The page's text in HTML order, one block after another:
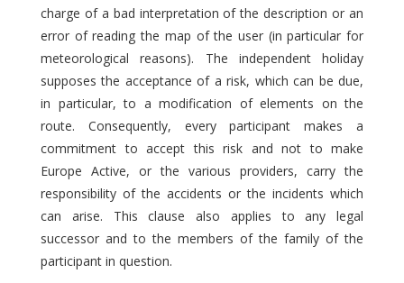
charge of a bad interpretation of the description or an
error of reading the map of the user (in particular for
meteorological reasons). The independent holiday
supposes the acceptance of a risk, which can be due,
in particular, to a modification of elements on the
route. Consequently, every participant makes a
commitment to accept this risk and not to make
Europe Active, or the various providers, carry the
responsibility of the accidents or the incidents which
can arise. This clause also applies to any legal
successor and to the members of the family of the
participant in question.